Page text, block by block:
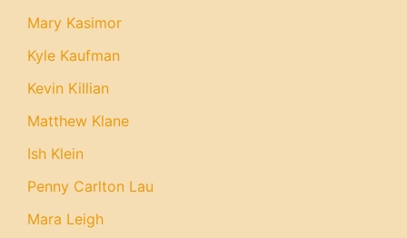
Mary Kasimor
Kyle Kaufman
Kevin Killian
Matthew Klane
Ish Klein
Penny Carlton Lau
Mara Leigh